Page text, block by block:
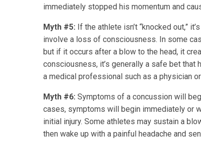
immediately stopped his momentum and
Myth #5: If the athlete isn’t “knocked out,”
involve a loss of consciousness. In some
but if it occurs after a blow to the head, it
consciousness, it’s generally a safe bet that
a medical professional such as a physician
Myth #6: Symptoms of a concussion will
cases, symptoms will begin immediately or
initial injury. Some athletes may sustain a
then wake up with a painful headache and